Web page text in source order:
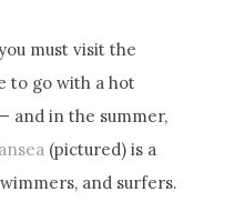
must visit the
to go with a hot
and in the summer,
(pictured) is a
and surfers.